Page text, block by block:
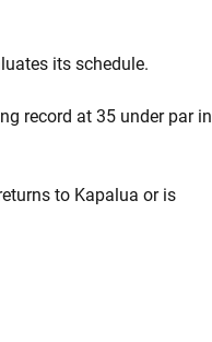
its schedule.
record at 35 under par in
to Kapalua or is